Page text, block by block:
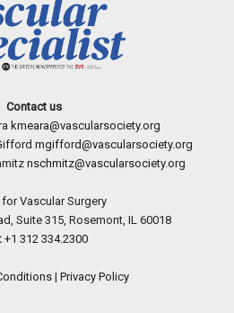
Contact us
kmeara@vascularsociety.org
mgifford@vascularsociety.org
nschmitz@vascularsociety.org
Vascular Surgery
Suite 315, Rosemont, IL 60018
+1 312 334.2300
| Privacy Policy